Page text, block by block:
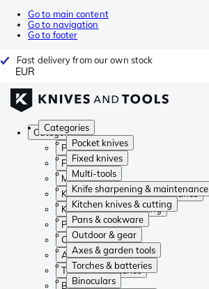
Go to main content
Go to navigation
Go to footer
Fast delivery from our own stock
EUR
Categories
Pocket knives
Fixed knives
Multi-tools
Knife sharpening & maintenance
Kitchen knives & cutting
Pans & cookware
Outdoor & gear
Axes & garden tools
Torches & batteries
Binoculars
Categories
Pocket knives
Fixed knives
Multi-tools
Knife sharpening & maintenance
Kitchen knives & cutting
Pans & cookware
Outdoor & gear
Axes & garden tools
Torches & batteries
Binoculars